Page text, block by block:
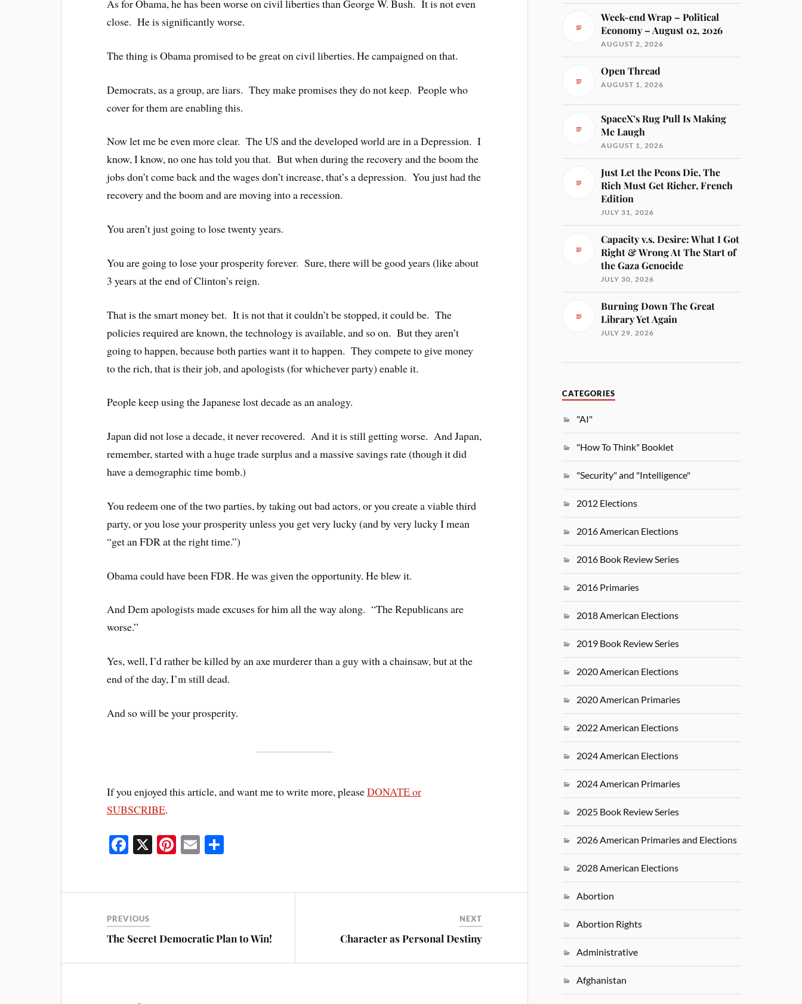
As for Obama, he has been worse on civil liberties than George W. Bush. It is not even
close. He is significantly worse.
The thing is Obama promised to be great on civil liberties. He campaigned on that.
Democrats, as a group, are liars. They make promises they do not keep. People who
cover for them are enabling this.
Now let me be even more clear. The US and the developed world are in a Depression. I
know, I know, no one has told you that. But when during the recovery and the boom the
jobs don’t come back and the wages don’t increase, that’s a depression. You just had the
recovery and the boom and are moving into a recession.
You aren’t just going to lose twenty years.
You are going to lose your prosperity forever. Sure, there will be good years (like about
3 years at the end of Clinton’s reign.
That is the smart money bet. It is not that it couldn’t be stopped, it could be. The
policies required are known, the technology is available, and so on. But they aren’t
going to happen, because both parties want it to happen. They compete to give money
to the rich, that is their job, and apologists (for whichever party) enable it.
People keep using the Japanese lost decade as an analogy.
Japan did not lose a decade, it never recovered. And it is still getting worse. And Japan,
remember, started with a huge trade surplus and a massive savings rate (though it did
have a demographic time bomb.)
You redeem one of the two parties, by taking out bad actors, or you create a viable third
party, or you lose your prosperity unless you get very lucky (and by very lucky I mean
“get an FDR at the right time.”)
Obama could have been FDR. He was given the opportunity. He blew it.
And Dem apologists made excuses for him all the way along. “The Republicans are
worse.”
Yes, well, I’d rather be killed by an axe murderer than a guy with a chainsaw, but at the
end of the day, I’m still dead.
And so will be your prosperity.
If you enjoyed this article, and want me to write more, pleaseDONATE or
SUBSCRIBE.
Fa
ok
X Pi
es
E
PREVIOUS
The Secret Democratic Plan to Win!
NEXT
Character as Personal Destiny
Week-end Wrap – Political
Economy – August 02, 2026
AUGUST 2, 2026
Open Thread
AUGUST 1, 2026
SpaceX’s Rug Pull Is Making
Me Laugh
AUGUST 1, 2026
Just Let the Peons Die, The
Rich Must Get Richer, French
Edition
JULY 31, 2026
Capacity v.s. Desire: What I Got
Right & Wrong At The Start of
the Gaza Genocide
JULY 30, 2026
Burning Down The Great
Library Yet Again
JULY 29, 2026
CATEGORIES
"AI"
"How To Think" Booklet
"Security" and "Intelligence"
2012 Elections
2016 American Elections
2016 Book Review Series
2016 Primaries
2018 American Elections
2019 Book Review Series
2020 American Elections
2020 American Primaries
2022 American Elections
2024 American Elections
2024 American Primaries
2025 Book Review Series
2026 American Primaries and Elections
2028 American Elections
Abortion
Abortion Rights
Administrative
Afghanistan